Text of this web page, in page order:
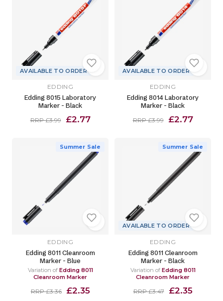
AVAILABLE TO ORDER
EDDING
Edding 8015 Laboratory
Marker - Black
RRP £3.99 £2.77
AVAILABLE TO ORDER
EDDING
Edding 8014 Laboratory
Marker - Black
RRP £3.99 £2.77
Summer Sale
EDDING
Edding 8011 Cleanroom
Marker - Blue
Variation of Edding 8011
Cleanroom Marker
RRP £3.36 £2.35
Summer Sale
AVAILABLE TO ORDER
EDDING
Edding 8011 Cleanroom
Marker - Black
Variation of Edding 8011
Cleanroom Marker
RRP £3.47 £2.35